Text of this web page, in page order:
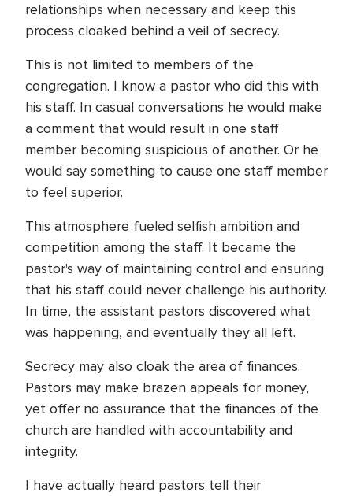
relationships when necessary and keep this
process cloaked behind a veil of secrecy.
This is not limited to members of the
congregation. I know a pastor who did this with
his staff. In casual conversations he would make
a comment that would result in one staff
member becoming suspicious of another. Or he
would say something to cause one staff member
to feel superior.
This atmosphere fueled selfish ambition and
competition among the staff. It became the
pastor's way of maintaining control and ensuring
that his staff could never challenge his authority.
In time, the assistant pastors discovered what
was happening, and eventually they all left.
Secrecy may also cloak the area of finances.
Pastors may make brazen appeals for money,
yet offer no assurance that the finances of the
church are handled with accountability and
integrity.
I have actually heard pastors tell their